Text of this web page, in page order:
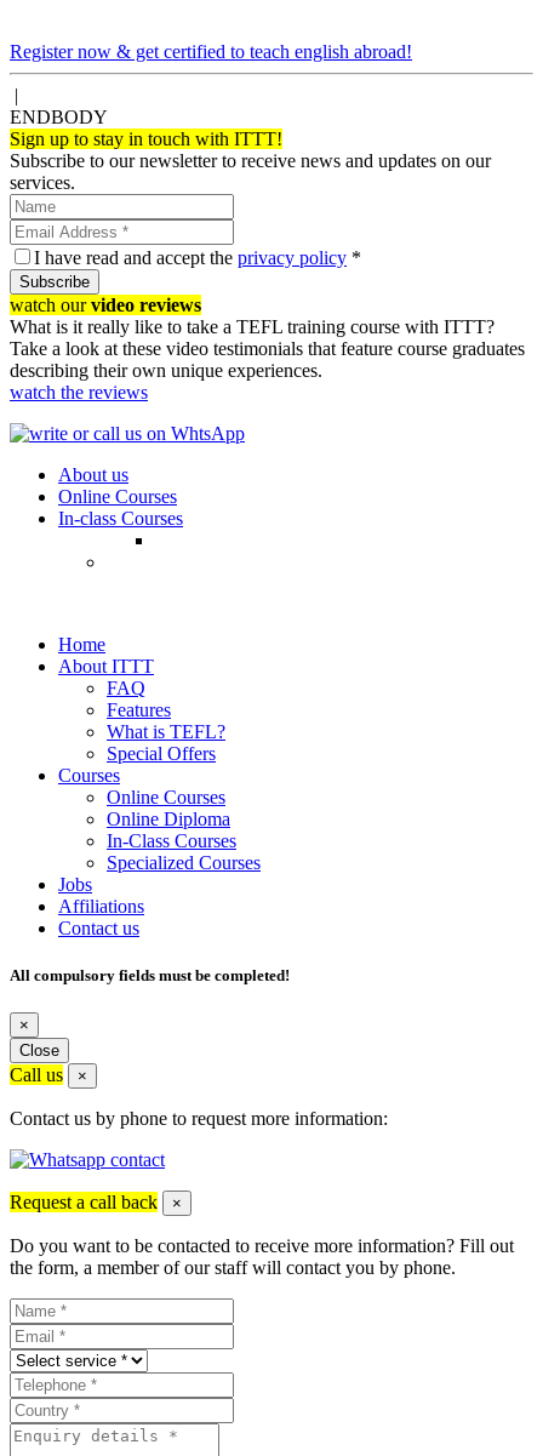
Register now & get certified to teach english abroad!
|
ENDBODY
Sign up to stay in touch with ITTT!
Subscribe to our newsletter to receive news and updates on our
services.
I have read and accept the privacy policy *
Subscribe
watch ourvideo reviews
What is it really like to take a TEFL training course with ITTT?
Take a look at these video testimonials that feature course graduates
describing their own unique experiences.
watch the reviews
About us
Online Courses
In-class Courses
Home
About ITTT
FAQ
Features
What is TEFL?
Special Offers
Courses
Online Courses
Online Diploma
In-Class Courses
Specialized Courses
Jobs
Affiliations
Contact us
All compulsory fields must be completed!
×
Close
Call us ×
Contact us by phone to request more information:
Request a call back ×
Do you want to be contacted to receive more information? Fill out
the form, a member of our staff will contact you by phone.